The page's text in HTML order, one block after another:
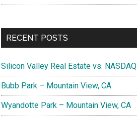
RECENT POSTS
Silicon Valley Real Estate vs. NASDAQ
Bubb Park – Mountain View, CA
Wyandotte Park – Mountain View, CA